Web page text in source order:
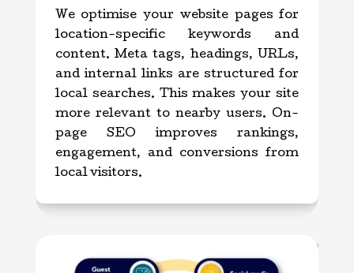
We optimise your website pages for
location-specific keywords and
content. Meta tags, headings, URLs,
and internal links are structured for
local searches. This makes your site
more relevant to nearby users. On-
page SEO improves rankings,
engagement, and conversions from
local visitors.